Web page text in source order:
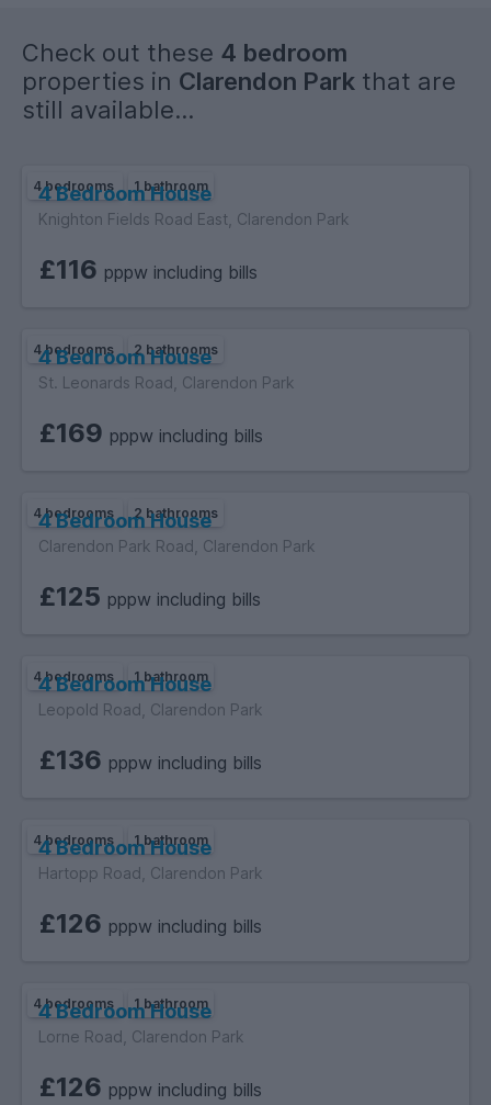
.
.
.
Check out these 4 bedroom
properties in Clarendon Park that are
still available...
4 bedrooms 1 bathroom
4 Bedroom House
Knighton Fields Road East, Clarendon Park
£116 pppw including bills
4 bedrooms 2 bathrooms
4 Bedroom House
St. Leonards Road, Clarendon Park
£169 pppw including bills
4 bedrooms 2 bathrooms
4 Bedroom House
Clarendon Park Road, Clarendon Park
£125 pppw including bills
4 bedrooms 1 bathroom
4 Bedroom House
Leopold Road, Clarendon Park
£136 pppw including bills
4 bedrooms 1 bathroom
4 Bedroom House
Hartopp Road, Clarendon Park
£126 pppw including bills
4 bedrooms 1 bathroom
4 Bedroom House
Lorne Road, Clarendon Park
£126 pppw including bills